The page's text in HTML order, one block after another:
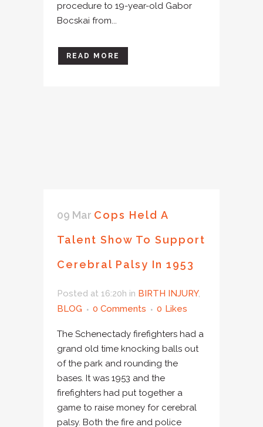
procedure to 19-year-old Gabor
Bocskai from...
READ MORE
09 Mar Cops Held A
Talent Show To Support
Cerebral Palsy In 1953
Posted at 16:20h in BIRTH INJURY,
BLOG
0 Comments 0 Likes
The Schenectady firefighters had a
grand old time knocking balls out
of the park and rounding the
bases. It was 1953 and the
firefighters had put together a
game to raise money for cerebral
palsy. Both the fire and police